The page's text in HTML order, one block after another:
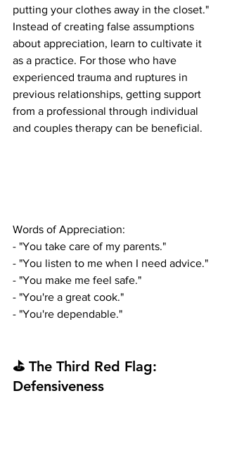
putting your clothes away in the closet."
Instead of creating false assumptions
about appreciation, learn to cultivate it
as a practice. For those who have
experienced trauma and ruptures in
previous relationships, getting support
from a professional through individual
and couples therapy can be beneficial.
Words of Appreciation:
- "You take care of my parents."
- "You listen to me when I need advice."
- "You make me feel safe."
- "You're a great cook."
- "You're dependable."
⛳ The Third Red Flag:
Defensiveness